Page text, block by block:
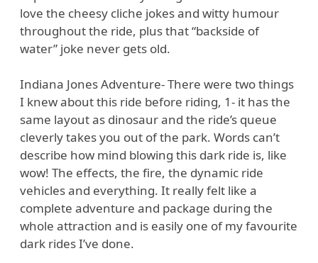
love the cheesy cliche jokes and witty humour
throughout the ride, plus that “backside of
water” joke never gets old.
Indiana Jones Adventure- There were two things
I knew about this ride before riding, 1- it has the
same layout as dinosaur and the ride’s queue
cleverly takes you out of the park. Words can’t
describe how mind blowing this dark ride is, like
wow! The effects, the fire, the dynamic ride
vehicles and everything. It really felt like a
complete adventure and package during the
whole attraction and is easily one of my favourite
dark rides I’ve done.